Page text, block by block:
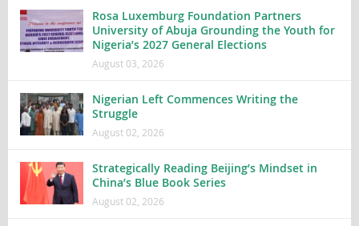
Rosa Luxemburg Foundation Partners
University of Abuja Grounding the Youth for
Nigeria’s 2027 General Elections
August 03, 2026
Nigerian Left Commences Writing the
Struggle
August 02, 2026
Strategically Reading Beijing’s Mindset in
China’s Blue Book Series
August 02, 2026